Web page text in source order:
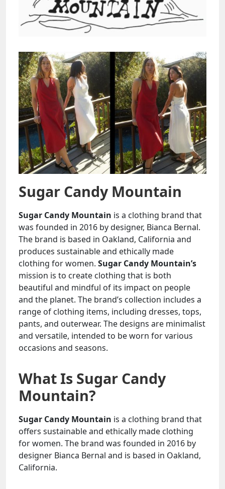
Sugar Candy Mountain
Sugar Candy Mountain is a clothing brand that
was founded in 2016 by designer, Bianca Bernal.
The brand is based in Oakland, California and
produces sustainable and ethically made
clothing for women. Sugar Candy Mountain’s
mission is to create clothing that is both
beautiful and mindful of its impact on people
and the planet. The brand’s collection includes a
range of clothing items, including dresses, tops,
pants, and outerwear. The designs are minimalist
and versatile, intended to be worn for various
occasions and seasons.
What Is Sugar Candy
Mountain?
Sugar Candy Mountain is a clothing brand that
offers sustainable and ethically made clothing
for women. The brand was founded in 2016 by
designer Bianca Bernal and is based in Oakland,
California.